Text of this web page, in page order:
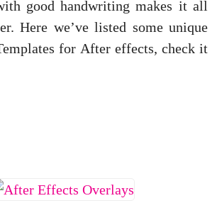
good handwriting makes it all
Here we’ve listed some unique
for After effects, check it